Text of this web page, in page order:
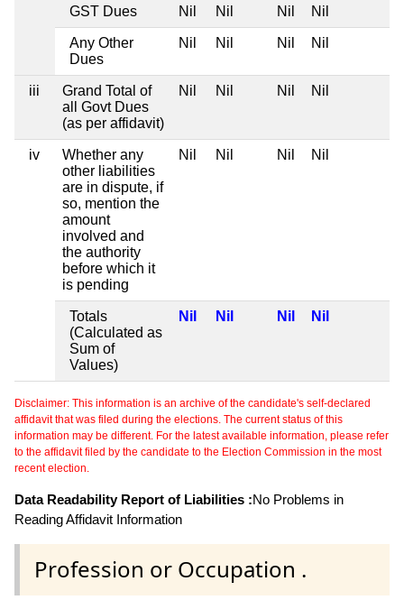
GST Dues Nil Nil Nil Nil
Any Other
Dues
Nil Nil Nil Nil
iii
Grand Total of
all Govt Dues
(as per affidavit)
Nil Nil Nil Nil
iv
Whether any
other liabilities
are in dispute, if
so, mention the
amount
involved and
the authority
before which it
is pending
Nil Nil Nil Nil
Totals
(Calculated as
Sum of
Values)
Nil Nil Nil Nil
Disclaimer: This information is an archive of the candidate's self-declared
affidavit that was filed during the elections. The current status of this
information may be different. For the latest available information, please refer
to the affidavit filed by the candidate to the Election Commission in the most
recent election.
Data Readability Report of Liabilities :No Problems in
Reading Affidavit Information
Profession or Occupation .